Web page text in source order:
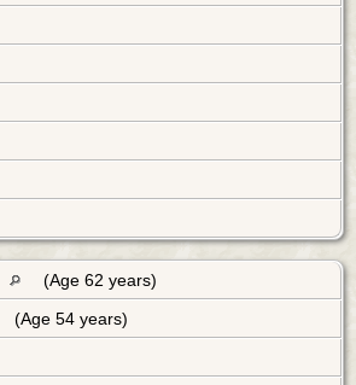
(Age 62 years)
(Age 54 years)